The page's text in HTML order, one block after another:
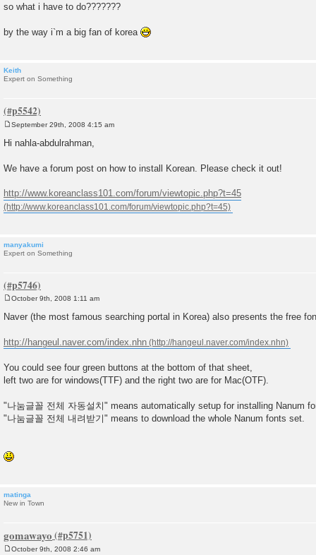
so what i have to do???????
by the way i`m a big fan of korea
Keith
Expert on Something
September 29th, 2008 4:15 am
Hi nahla-abdulrahman,
We have a forum post on how to install Korean. Please check it out!
http://www.koreanclass101.com/forum/viewtopic.php?t=45
manyakumi
Expert on Something
s
October 9th, 2008 1:11 am
Naver (the most famous searching portal in Korea) also presents the free
http://hangeul.naver.com/index.nhn
You could see four green buttons at the bottom of that sheet,
left two are for windows(TTF) and the right two are for Mac(OTF).
"나눔글꼴 전체 자동설치" means automatically setup for installing Nanum
"나눔글꼴 전체 내려받기" means to download the whole Nanum fonts set.
matinga
New in Town
gomawayo
October 9th, 2008 2:46 am